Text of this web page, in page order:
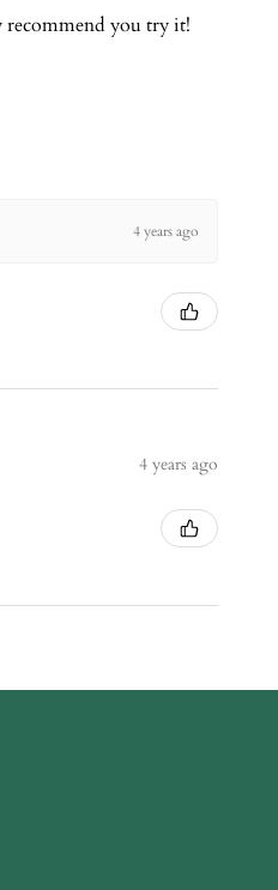
recommend you try it!
4 years ago
4 years ago